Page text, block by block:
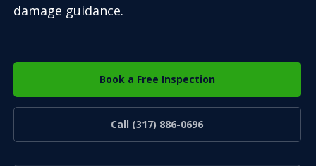
damage guidance.
Book a Free Inspection
Call (317) 886-0696